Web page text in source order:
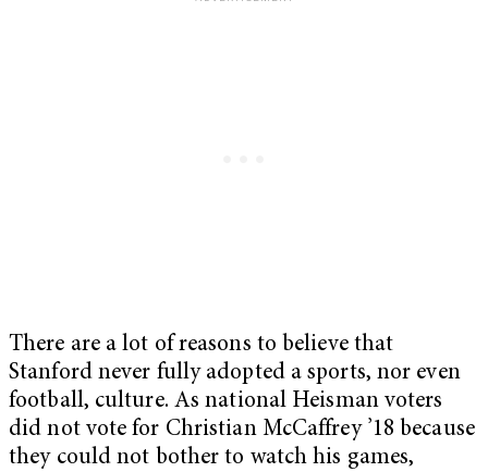
There are a lot of reasons to believe that
Stanford never fully adopted a sports, nor even
football, culture. As national Heisman voters
did not vote for Christian McCaffrey ’18 because
they could not bother to watch his games,